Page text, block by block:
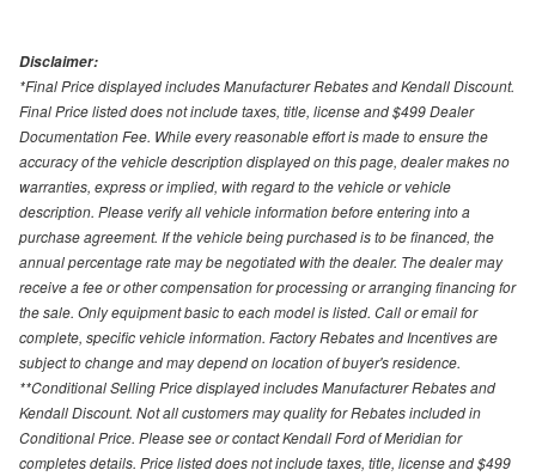
Disclaimer:
*Final Price displayed includes Manufacturer Rebates and Kendall Discount.
Final Price listed does not include taxes, title, license and $499 Dealer
Documentation Fee. While every reasonable effort is made to ensure the
accuracy of the vehicle description displayed on this page, dealer makes no
warranties, express or implied, with regard to the vehicle or vehicle
description. Please verify all vehicle information before entering into a
purchase agreement. If the vehicle being purchased is to be financed, the
annual percentage rate may be negotiated with the dealer. The dealer may
receive a fee or other compensation for processing or arranging financing for
the sale. Only equipment basic to each model is listed. Call or email for
complete, specific vehicle information. Factory Rebates and Incentives are
subject to change and may depend on location of buyer's residence.
**Conditional Selling Price displayed includes Manufacturer Rebates and
Kendall Discount. Not all customers may quality for Rebates included in
Conditional Price. Please see or contact Kendall Ford of Meridian for
completes details. Price listed does not include taxes, title, license and $499